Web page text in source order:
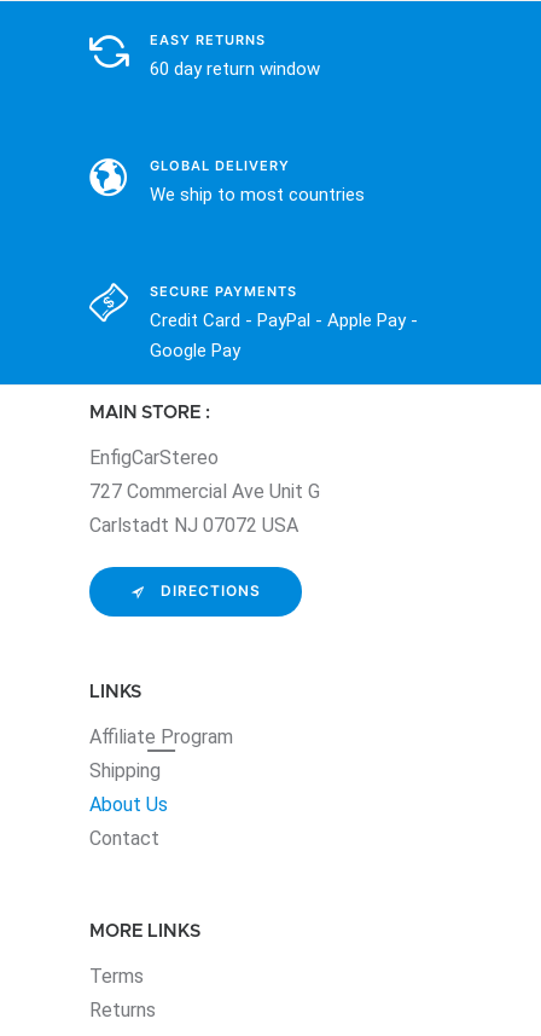
EASY RETURNS
60 day return window
GLOBAL DELIVERY
We ship to most countries
SECURE PAYMENTS
Credit Card - PayPal - Apple Pay -
Google Pay
MAIN STORE :
EnfigCarStereo
727 Commercial Ave Unit G
Carlstadt NJ 07072 USA
DIRECTIONS
LINKS
Affiliate Program
Shipping
About Us
Contact
MORE LINKS
Terms
Returns